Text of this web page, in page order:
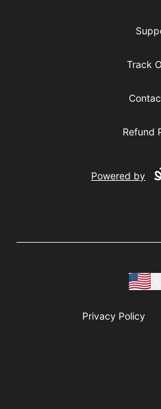
Track
Refund
Powered by
Privacy Policy